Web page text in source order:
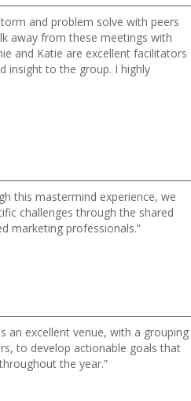
and problem solve with peers
away from these meetings with
and Katie are excellent facilitators
insight to the group. I highly
this mastermind experience, we
challenges through the shared
marketing professionals.”
an excellent venue, with a grouping
to develop actionable goals that
the year.”